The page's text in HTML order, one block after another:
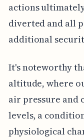
actions
diverted and all
additional
It's noteworthy
altitude, where
air pressure and
levels, a
physiological